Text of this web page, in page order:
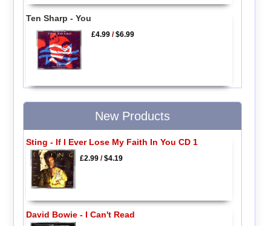
Ten Sharp - You
£4.99 /$6.99
New Products
Sting - If I Ever Lose My Faith In You CD 1
£2.99/$4.19
David Bowie - I Can't Read